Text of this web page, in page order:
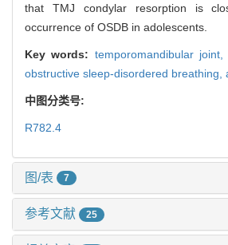
that TMJ condylar resorption is
occurrence of OSDB in adolescents.
Key words: temporomandibular joint,
obstructive sleep-disordered breathing,
中图分类号:
R782.4
图/表 7
参考文献 25